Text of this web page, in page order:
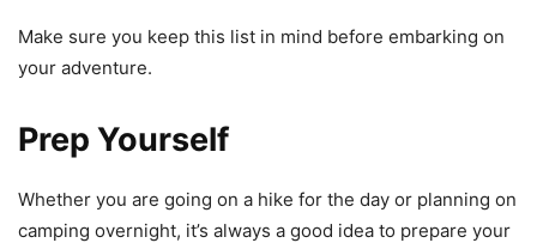
Make sure you keep this list in mind before embarking on
your adventure.
Prep Yourself
Whether you are going on a hike for the day or planning on
camping overnight, it’s always a good idea to prepare your